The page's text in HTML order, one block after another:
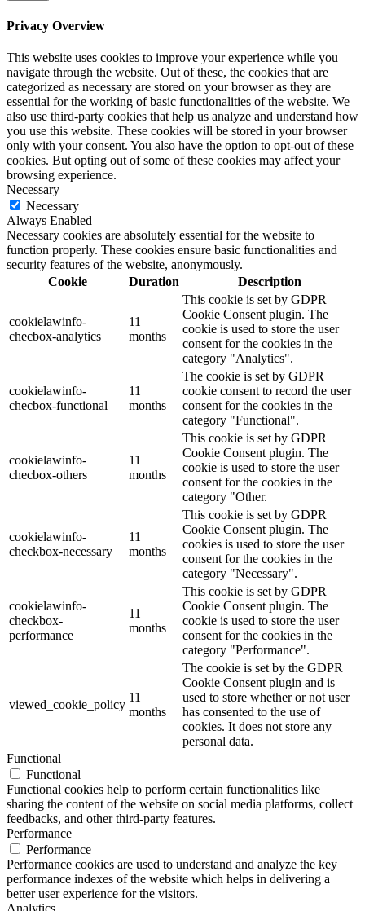
Privacy Overview
This website uses cookies to improve your experience while you
navigate through the website. Out of these, the cookies that are
categorized as necessary are stored on your browser as they are
essential for the working of basic functionalities of the website. We
also use third-party cookies that help us analyze and understand how
you use this website. These cookies will be stored in your browser
only with your consent. You also have the option to opt-out of these
cookies. But opting out of some of these cookies may affect your
browsing experience.
Necessary
Necessary
Always Enabled
Necessary cookies are absolutely essential for the website to
function properly. These cookies ensure basic functionalities and
security features of the website, anonymously.
Cookie
Duration Description
cookielawinfo-
checbox-analytics
11
months
This cookie is set by GDPR
Cookie Consent plugin. The
cookie is used to store the user
consent for the cookies in the
category "Analytics".
cookielawinfo-
checbox-functional
11
months
The cookie is set by GDPR
cookie consent to record the user
consent for the cookies in the
category "Functional".
cookielawinfo-
checbox-others
11
months
This cookie is set by GDPR
Cookie Consent plugin. The
cookie is used to store the user
consent for the cookies in the
category "Other.
cookielawinfo-
checkbox-necessary
11
months
This cookie is set by GDPR
Cookie Consent plugin. The
cookies is used to store the user
consent for the cookies in the
category "Necessary".
cookielawinfo-
checkbox-
performance
11
months
This cookie is set by GDPR
Cookie Consent plugin. The
cookie is used to store the user
consent for the cookies in the
category "Performance".
viewed_cookie_policy
11
months
The cookie is set by the GDPR
Cookie Consent plugin and is
used to store whether or not user
has consented to the use of
cookies. It does not store any
personal data.
Functional
Functional
Functional cookies help to perform certain functionalities like
sharing the content of the website on social media platforms, collect
feedbacks, and other third-party features.
Performance
Performance
Performance cookies are used to understand and analyze the key
performance indexes of the website which helps in delivering a
better user experience for the visitors.
Analytics